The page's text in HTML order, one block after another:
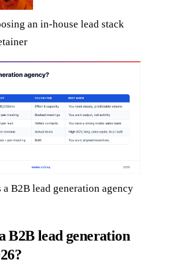
an in-house lead stack
B2B lead generation agency
B2B lead generation